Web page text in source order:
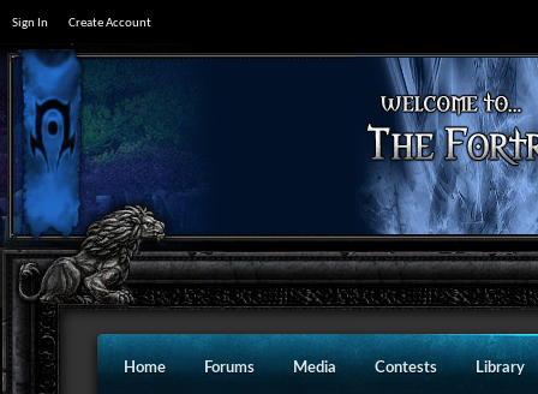
Sign In Create Account
Home Forums Media Contests Library